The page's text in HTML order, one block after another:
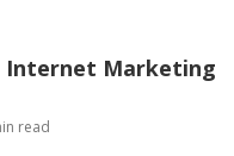
Internet Marketing
read